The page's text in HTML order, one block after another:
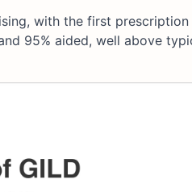
with the first
95% aided, well above